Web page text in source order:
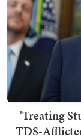
'Treating
TDS-